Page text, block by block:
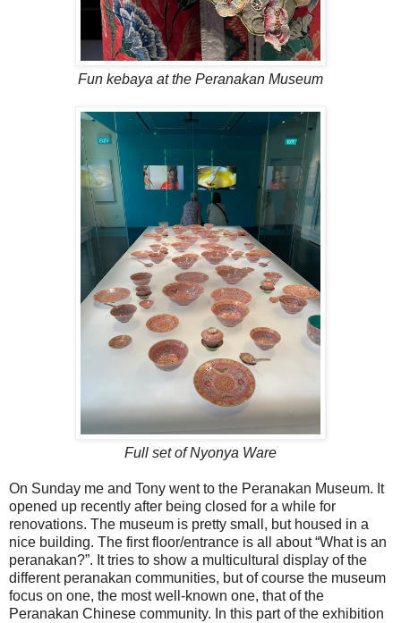
Fun kebaya at the Peranakan Museum
Full set of Nyonya Ware
On Sunday me and Tony went to the Peranakan Museum. It
opened up recently after being closed for a while for
renovations. The museum is pretty small, but housed in a
nice building. The first floor/entrance is all about “What is an
peranakan?”. It tries to show a multicultural display of the
different peranakan communities, but of course the museum
focus on one, the most well-known one, that of the
Peranakan Chinese community. In this part of the exhibition